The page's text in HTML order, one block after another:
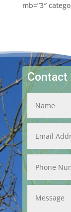
mb=”3″
Contact